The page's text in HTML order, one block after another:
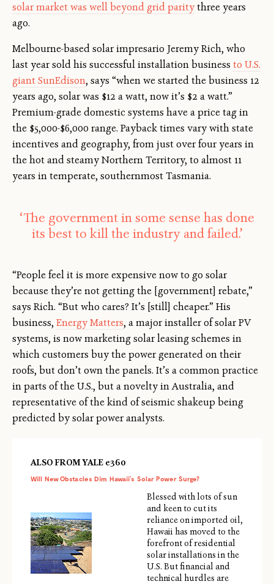
solar market was well beyond grid paritythree years
ago.
Melbourne-based solar impresario Jeremy Rich, who
last year sold his successful installation business to U.S.
giant SunEdison, says “when we started the business 12
years ago, solar was $12 a watt, now it’s $2 a watt.”
Premium-grade domestic systems have a price tag in
the $5,000-$6,000 range. Payback times vary with state
incentives and geography, from just over four years in
the hot and steamy Northern Territory, to almost 11
years in temperate, southernmost Tasmania.
‘The government in some sense has done
its best to kill the industry and failed.’
“People feel it is more expensive now to go solar
because they’re not getting the [government] rebate,”
says Rich. “But who cares? It’s [still] cheaper.” His
business, Energy Matters, a major installer of solar PV
systems, is now marketing solar leasing schemes in
which customers buy the power generated on their
roofs, but don’t own the panels. It’s a common practice
in parts of the U.S., but a novelty in Australia, and
representative of the kind of seismic shakeup being
predicted by solar power analysts.
ALSO FROM YALE e360
Will New Obstacles Dim Hawaii’s Solar Power Surge?
Blessed with lots of sun
and keen to cut its
reliance on imported oil,
Hawaii has moved to the
forefront of residential
solar installations in the
U.S. But financial and
technical hurdles are